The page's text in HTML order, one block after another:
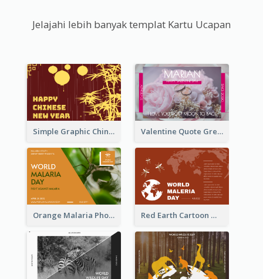
Jelajahi lebih banyak templat Kartu Ucapan
Simple Graphic Chinese New Year In Red And Yellow Valentine Quote Greeting Card
Orange Malaria Photo World Malaria Day Greeting Card Red Earth Cartoon World Malaria Day Greeting Card